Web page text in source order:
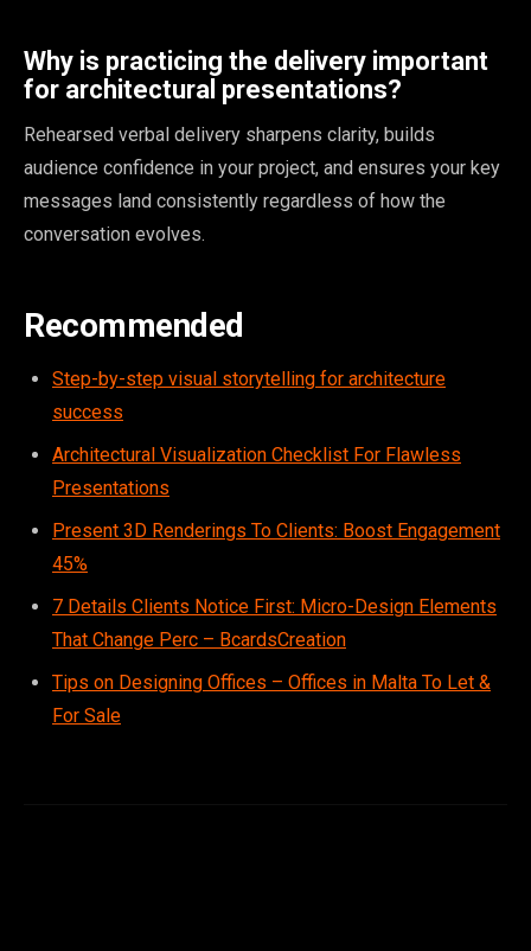
Why is practicing the delivery important
for architectural presentations?
Rehearsed verbal delivery sharpens clarity, builds
audience confidence in your project, and ensures your key
messages land consistently regardless of how the
conversation evolves.
Recommended
Step-by-step visual storytelling for architecture
success
Architectural Visualization Checklist For Flawless
Presentations
Present 3D Renderings To Clients: Boost Engagement
45%
7 Details Clients Notice First: Micro-Design Elements
That Change Perc – BcardsCreation
Tips on Designing Offices – Offices in Malta To Let &
For Sale